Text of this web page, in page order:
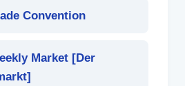
Convention
Market [Der
]